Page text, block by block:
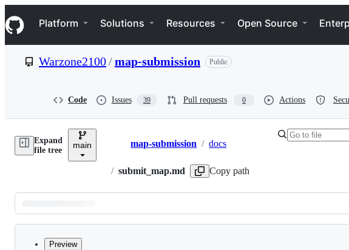
k
i
p
e
Navigation Menu
Platform Solutions Resources Open Source
Warzone2100/map-submission Public
Code Issues 39 Pull requests 0 Actions
Expand
file tree
main Breadcrumbs
map-submission / docs
/ submit_map.md Copy path
Latest
commit
Preview